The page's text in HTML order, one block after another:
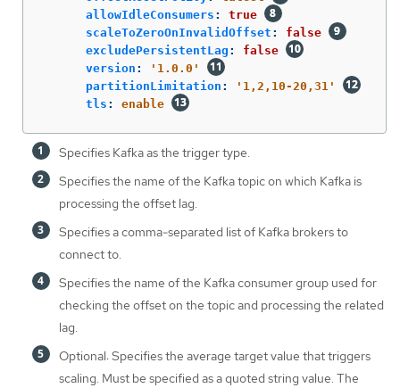
allowIdleConsumers :
true
scaleToZeroOnInvalidOffset :
false
excludePersistentLag :
false
version : ' 1.0.0'
partitionLimitation : ' 1,2,10-20,31'
tls : enable
Specifies Kafka as the trigger type.
Specifies the name of the Kafka topic on which Kafka is
processing the offset lag.
Specifies a comma-separated list of Kafka brokers to
connect to.
Specifies the name of the Kafka consumer group used for
checking the offset on the topic and processing the related
lag.
Optional: Specifies the average target value that triggers
scaling. Must be specified as a quoted string value. The